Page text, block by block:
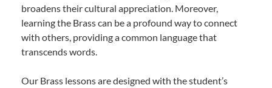
broadens their cultural appreciation. Moreover,
learning the Brass can be a profound way to connect
with others, providing a common language that
transcends words.
Our Brass lessons are designed with the student’s